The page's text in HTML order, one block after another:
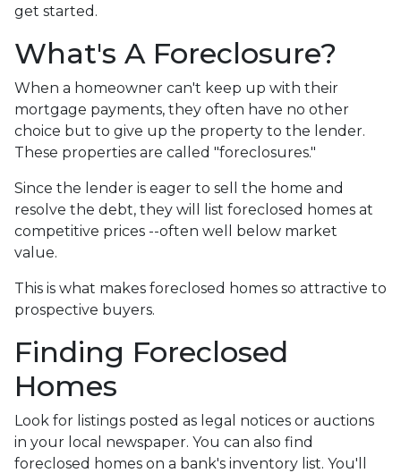
get started.
What's A Foreclosure?
When a homeowner can't keep up with their
mortgage payments, they often have no other
choice but to give up the property to the lender.
These properties are called "foreclosures."
Since the lender is eager to sell the home and
resolve the debt, they will list foreclosed homes at
competitive prices --often well below market
value.
This is what makes foreclosed homes so attractive to
prospective buyers.
Finding Foreclosed
Homes
Look for listings posted as legal notices or auctions
in your local newspaper. You can also find
foreclosed homes on a bank's inventory list. You'll